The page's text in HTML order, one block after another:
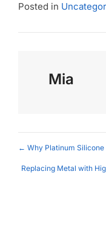
Posted in
Mia
Posts
navigation
← Why Platinum Silicone
Replacing Metal with